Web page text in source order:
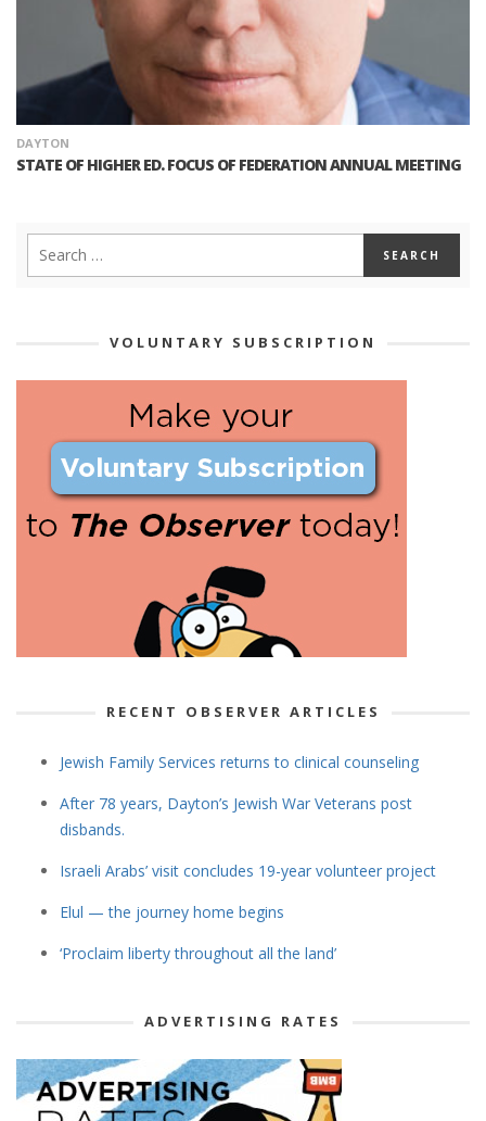
DAYTON
STATE OF HIGHER ED. FOCUS OF FEDERATION ANNUAL MEETING
VOLUNTARY SUBSCRIPTION
RECENT OBSERVER ARTICLES
Jewish Family Services returns to clinical counseling
After 78 years, Dayton’s Jewish War Veterans post
disbands.
Israeli Arabs’ visit concludes 19-year volunteer project
Elul — the journey home begins
‘Proclaim liberty throughout all the land’
ADVERTISING RATES